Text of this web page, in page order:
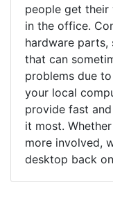
people get their
in the office.
hardware
that can
problems due
your local
provide fast
it most.
more involved,
desktop back